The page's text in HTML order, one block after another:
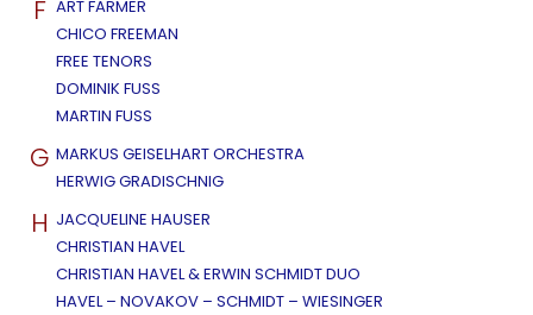
F ART FARMER
CHICO FREEMAN
FREE TENORS
DOMINIK FUSS
MARTIN FUSS
G MARKUS GEISELHART ORCHESTRA
HERWIG GRADISCHNIG
H JACQUELINE HAUSER
CHRISTIAN HAVEL
CHRISTIAN HAVEL & ERWIN SCHMIDT DUO
HAVEL – NOVAKOV – SCHMIDT – WIESINGER